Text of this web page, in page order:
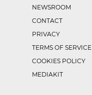
NEWSROOM
CONTACT
PRIVACY
TERMS OF SERVICE
COOKIES POLICY
MEDIAKIT